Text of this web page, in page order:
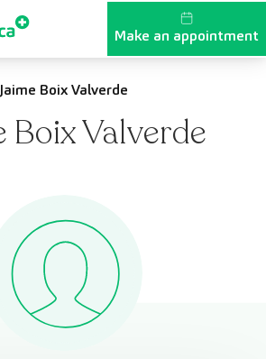
Make an appointment
Jaime Boix Valverde
Boix Valverde